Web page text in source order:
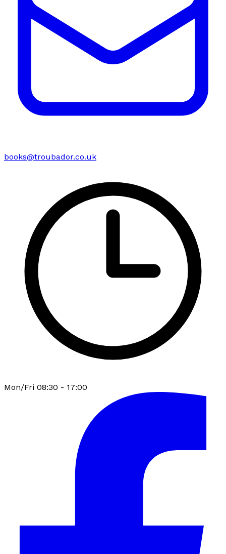
books@troubador.co.uk
Mon/Fri 08:30 - 17:00